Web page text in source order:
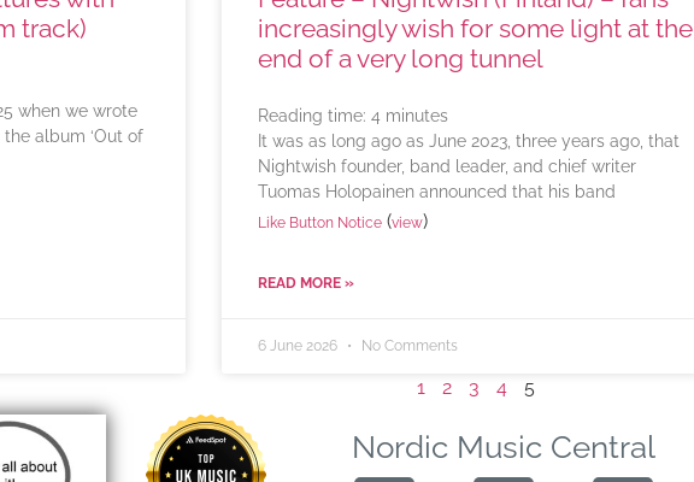
track)
when we wrote
the album ‘Out of
increasingly wish for some light at the
end of a very long tunnel
Reading time: 4 minutes
It was as long ago as June 2023, three years ago, that
Nightwish founder, band leader, and chief writer
Tuomas Holopainen announced that his band
Like Button Notice (view)
READ MORE »
6 June 2026 No Comments
1 2 3 4 5
Nordic Music Central